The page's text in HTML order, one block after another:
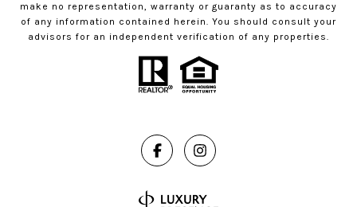
make no representation, warranty or guaranty as to accuracy
of any information contained herein. You should consult your
advisors for an independent verification of any properties.